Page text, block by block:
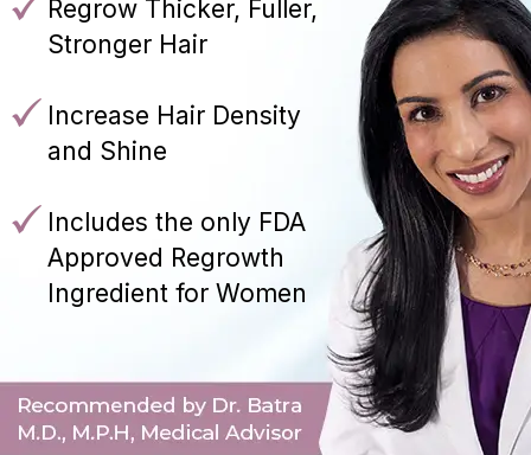
Regrow Thicker, Fuller,
Stronger Hair
Increase Hair Density
and Shine
Includes the only FDA
Approved Regrowth
Ingredient for Women